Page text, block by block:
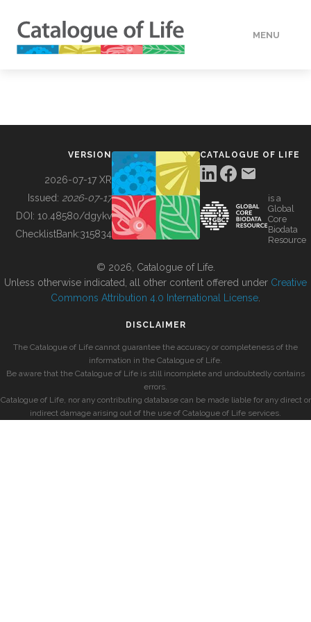
MENU
BUILDING COL
VERSION
2026-07-17 XR
Issued: 2026-07-17
DOI: 10.48580/dgykv
ChecklistBank:315834
CATALOGUE OF LIFE
is a
Global
Core
Biodata
Resource
© 2026, Catalogue of Life.
Unless otherwise indicated, all other content offered under Creative
Commons Attribution 4.0 International License
DISCLAIMER
The Catalogue of Life cannot guarantee the accuracy or completeness of the
information in the Catalogue of Life.
Be aware that the Catalogue of Life is still incomplete and undoubtedly contains
errors.
Catalogue of Life, nor any contributing database can be made liable for any direct or
indirect damage arising out of the use of Catalogue of Life services.